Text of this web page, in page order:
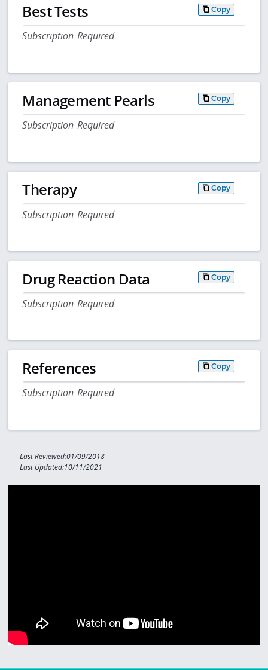
Best Tests Copy
Subscription Required
Management Pearls Copy
Subscription Required
Therapy Copy
Subscription Required
Drug Reaction Data Copy
Subscription Required
References Copy
Subscription Required
Last Reviewed:01/09/2018
Last Updated:10/11/2021